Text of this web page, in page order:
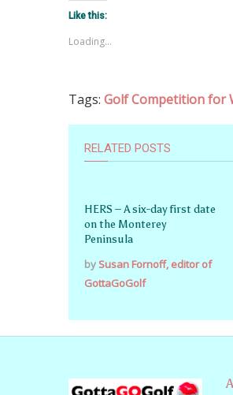
Like this:
Loading...
Tags: Golf Competition for
RELATED POSTS
HERS – A six-day first date
on the Monterey
Peninsula
by Susan Fornoff, editor of
GottaGoGolf